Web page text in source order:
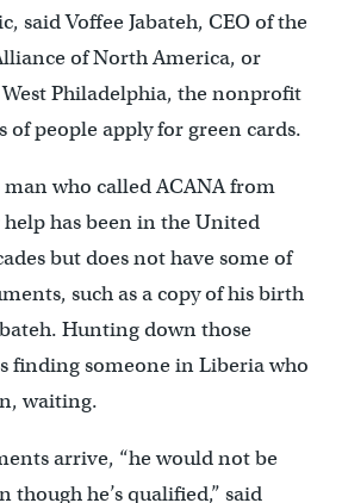
said Voffee Jabateh, CEO of the
of North America, or
Philadelphia, the nonprofit
of people apply for green cards.
who called ACANA from
has been in the United
but does not have some of
such as a copy of his birth
Hunting down those
finding someone in Liberia who
waiting.
arrive, “he would not be
though he’s qualified,” said